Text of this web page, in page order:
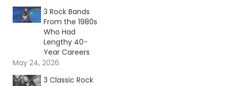
3 Rock Bands
From the 1980s
Who Had
Lengthy 40-
Year Careers
May 24, 2026
3 Classic Rock